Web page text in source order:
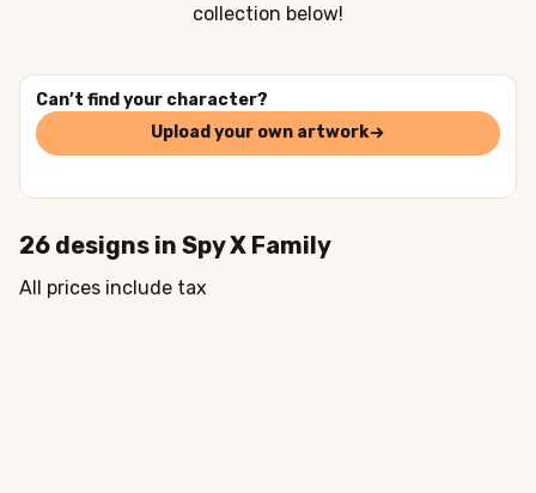
collection below!
Can’t find your character?
Upload your own artwork
26 designs in Spy X Family
All prices include tax